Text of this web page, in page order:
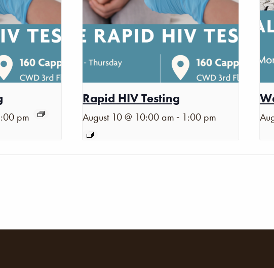
pm
Rapid HIV Testing
August 10 @ 10:00 am - 1:00 pm